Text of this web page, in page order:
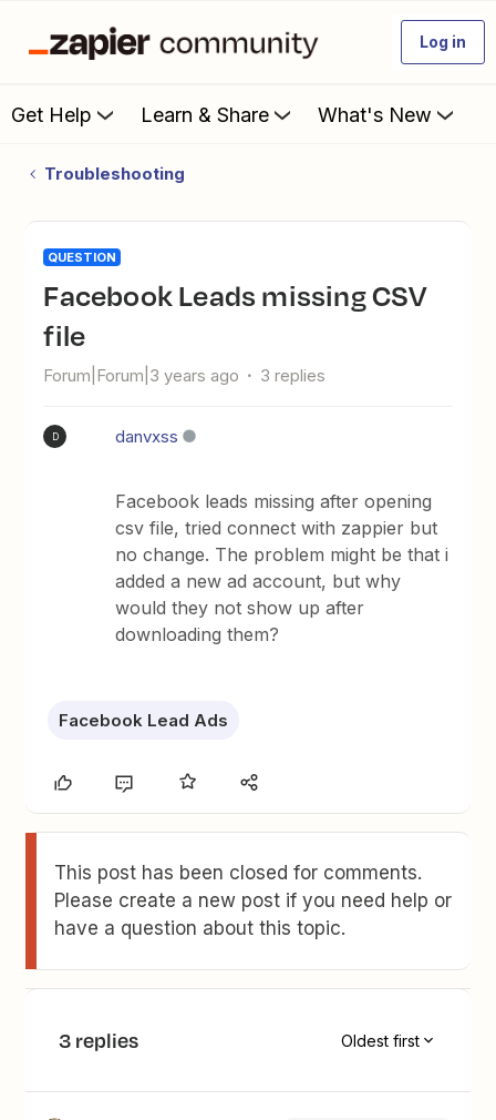
Log in
Get Help Learn & Share What's New
Troubleshooting
QUESTION
Facebook Leads missing CSV
file
Forum|Forum|3 years ago 3 replies
D danvxss
Facebook leads missing after opening
csv file, tried connect with zappier but
no change. The problem might be that i
added a new ad account, but why
would they not show up after
downloading them?
Facebook Lead Ads
This post has been closed for comments.
Please create a new post if you need help or
have a question about this topic.
3 replies Oldest first